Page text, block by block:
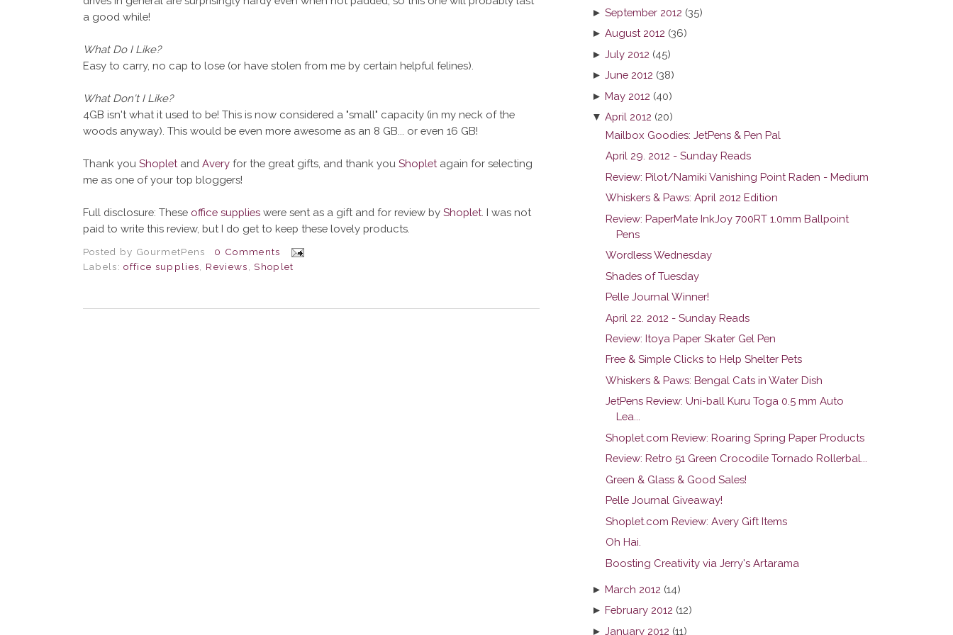
a good while!
What Do I Like?
Easy to carry, no cap to lose (or have stolen from me by certain helpful felines).
What Don't I Like?
4GB isn't what it used to be! This is now considered a "small" capacity (in my neck of the
woods anyway). This would be even more awesome as an 8 GB... or even 16 GB!
Thank you Shopletand Averyfor the great gifts, and thank you Shopletagain for selecting
me as one of your top bloggers!
Full disclosure: These office supplieswere sent as a gift and for review by Shoplet. I was not
paid to write this review, but I do get to keep these lovely products.
Posted by GourmetPens
0 Comments
Labels:office supplies Reviews Shoplet
►September 2012 (35)
►August 2012 (36)
►July 2012 (45)
►June 2012 (38)
►May 2012 (40)
▼April 2012 (20)
Mailbox Goodies: JetPens & Pen Pal
April 29. 2012 - Sunday Reads
Review: Pilot/Namiki Vanishing Point Raden - Medium
Whiskers & Paws: April 2012 Edition
Review: PaperMate InkJoy 700RT 1.0mm Ballpoint
Pens
Wordless Wednesday
Shades of Tuesday
Pelle Journal Winner!
April 22. 2012 - Sunday Reads
Review: Itoya Paper Skater Gel Pen
Free & Simple Clicks to Help Shelter Pets
Whiskers & Paws: Bengal Cats in Water Dish
JetPens Review: Uni-ball Kuru Toga 0.5 mm Auto
Lea...
Shoplet.com Review: Roaring Spring Paper Products
Review: Retro 51 Green Crocodile Tornado Rollerbal...
Green & Glass & Good Sales!
Pelle Journal Giveaway!
Shoplet.com Review: Avery Gift Items
Oh Hai.
Boosting Creativity via Jerry's Artarama
►March 2012 (14)
►February 2012 (12)
►January 2012 (11)